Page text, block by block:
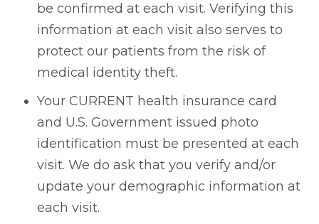
be confirmed at each visit. Verifying this
information at each visit also serves to
protect our patients from the risk of
medical identity theft.
Your CURRENT health insurance card
and U.S. Government issued photo
identification must be presented at each
visit. We do ask that you verify and/or
update your demographic information at
each visit.